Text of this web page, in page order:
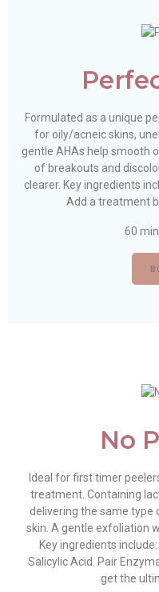
Formulated as a unique
for oily/acneic skins,
gentle AHAs help smooth
of breakouts and
clearer. Key ingredients
Add a treatment
60
No
Ideal for first timer
treatment. Containing
delivering the same type
skin. A gentle exfoliation
Key ingredients
Salicylic Acid. Pair
get the